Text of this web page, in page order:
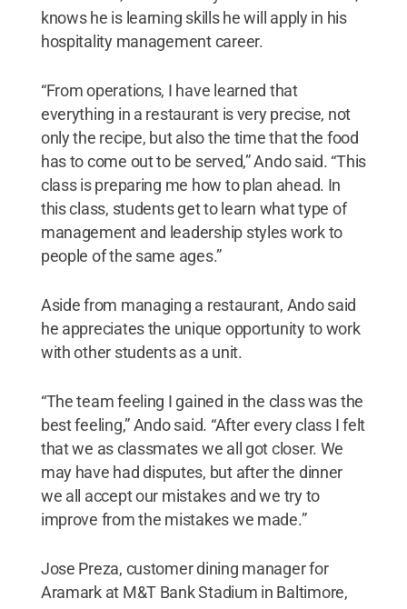
knows he is learning skills he will apply in his
hospitality management career.
“From operations, I have learned that
everything in a restaurant is very precise, not
only the recipe, but also the time that the food
has to come out to be served,” Ando said. “This
class is preparing me how to plan ahead. In
this class, students get to learn what type of
management and leadership styles work to
people of the same ages.”
Aside from managing a restaurant, Ando said
he appreciates the unique opportunity to work
with other students as a unit.
“The team feeling I gained in the class was the
best feeling,” Ando said. “After every class I felt
that we as classmates we all got closer. We
may have had disputes, but after the dinner
we all accept our mistakes and we try to
improve from the mistakes we made.”
Jose Preza, customer dining manager for
Aramark at M&T Bank Stadium in Baltimore,